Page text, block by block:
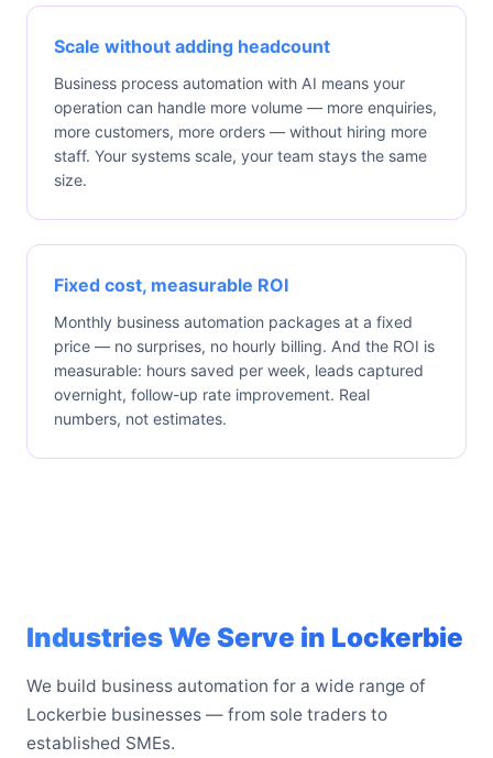
Scale without adding headcount
Business process automation with AI means your
operation can handle more volume — more enquiries,
more customers, more orders — without hiring more
staff. Your systems scale, your team stays the same
size.
Fixed cost, measurable ROI
Monthly business automation packages at a fixed
price — no surprises, no hourly billing. And the ROI is
measurable: hours saved per week, leads captured
overnight, follow-up rate improvement. Real
numbers, not estimates.
Industries We Serve in Lockerbie
We build business automation for a wide range of
Lockerbie businesses — from sole traders to
established SMEs.